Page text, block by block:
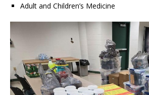
Adult and Children’s Medicine